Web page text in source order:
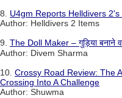
8. U4gm Reports Helldivers
Author: Helldivers 2 Items
9. The Doll Maker – गुड़िया बनाने
Author: Divem Sharma
10. Crossy Road Review: The
Crossing Into A Challenge
Author: Shuwma